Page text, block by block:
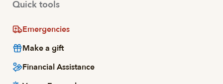
Quick tools
Emergencies
Make a gift
Financial Assistance